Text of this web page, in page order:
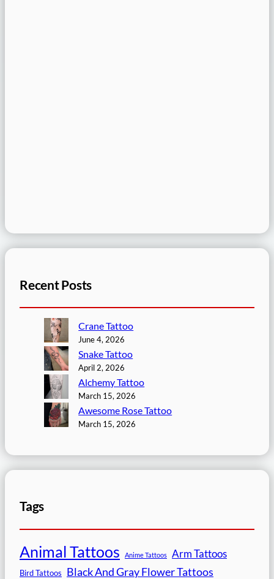
Recent Posts
Crane Tattoo
June 4, 2026
Snake Tattoo
April 2, 2026
Alchemy Tattoo
March 15, 2026
Awesome Rose Tattoo
March 15, 2026
Tags
Animal Tattoos Anime Tattoos Arm Tattoos
Bird Tattoos Black And Gray Flower Tattoos